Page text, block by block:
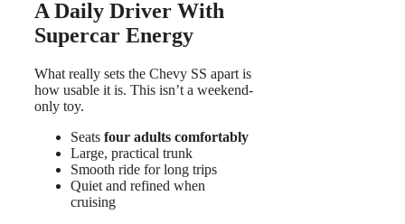
A Daily Driver With
Supercar Energy
What really sets the Chevy SS apart is
how usable it is. This isn’t a weekend-
only toy.
Seats four adults comfortably
Large, practical trunk
Smooth ride for long trips
Quiet and refined when
cruising